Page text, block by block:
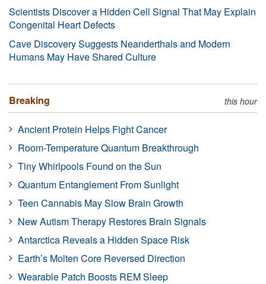
Scientists Discover a Hidden Cell Signal That May Explain
Congenital Heart Defects
Cave Discovery Suggests Neanderthals and Modern
Humans May Have Shared Culture
Breaking this hour
Ancient Protein Helps Fight Cancer
Room-Temperature Quantum Breakthrough
Tiny Whirlpools Found on the Sun
Quantum Entanglement From Sunlight
Teen Cannabis May Slow Brain Growth
New Autism Therapy Restores Brain Signals
Antarctica Reveals a Hidden Space Risk
Earth’s Molten Core Reversed Direction
Wearable Patch Boosts REM Sleep